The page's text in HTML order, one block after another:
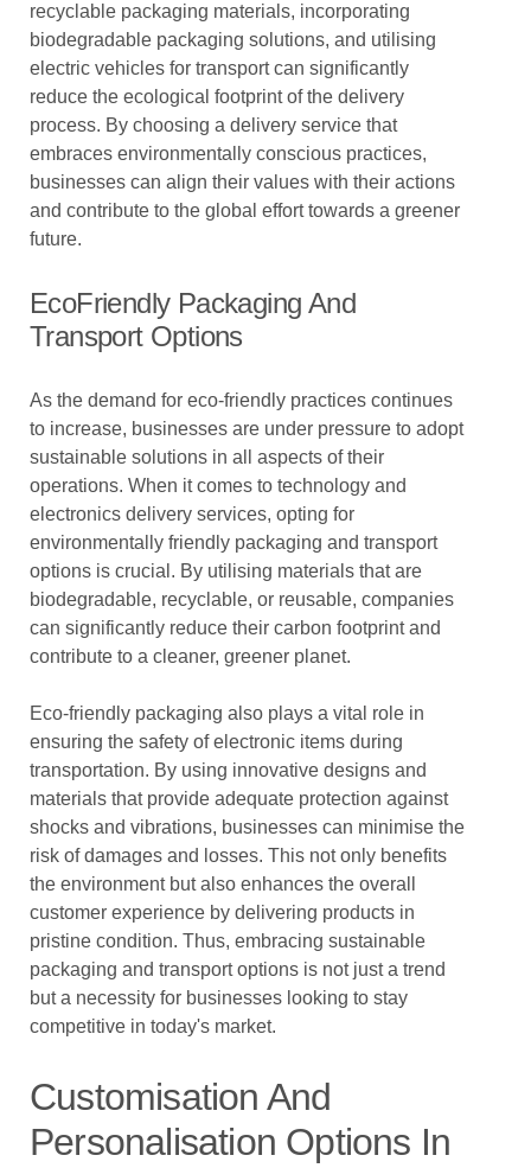
recyclable packaging materials, incorporating
biodegradable packaging solutions, and utilising
electric vehicles for transport can significantly
reduce the ecological footprint of the delivery
process. By choosing a delivery service that
embraces environmentally conscious practices,
businesses can align their values with their actions
and contribute to the global effort towards a greener
future.
EcoFriendly Packaging And
Transport Options
As the demand for eco-friendly practices continues
to increase, businesses are under pressure to adopt
sustainable solutions in all aspects of their
operations. When it comes to technology and
electronics delivery services, opting for
environmentally friendly packaging and transport
options is crucial. By utilising materials that are
biodegradable, recyclable, or reusable, companies
can significantly reduce their carbon footprint and
contribute to a cleaner, greener planet.
Eco-friendly packaging also plays a vital role in
ensuring the safety of electronic items during
transportation. By using innovative designs and
materials that provide adequate protection against
shocks and vibrations, businesses can minimise the
risk of damages and losses. This not only benefits
the environment but also enhances the overall
customer experience by delivering products in
pristine condition. Thus, embracing sustainable
packaging and transport options is not just a trend
but a necessity for businesses looking to stay
competitive in today's market.
Customisation And
Personalisation Options In